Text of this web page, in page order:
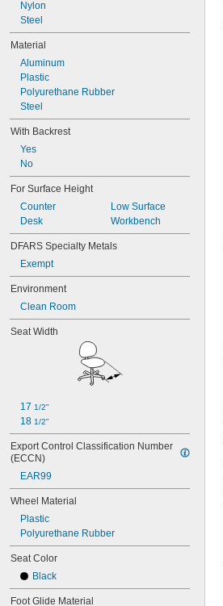
Nylon
Steel
Material
Aluminum
Plastic
Polyurethane Rubber
Steel
With Backrest
Yes
No
For Surface Height
Counter
Desk
Low Surface
Workbench
DFARS Specialty Metals
Exempt
Environment
Clean Room
Seat Width
17 1/2"
18 1/2"
Export Control Classification Number
(ECCN)
EAR99
Wheel Material
Plastic
Polyurethane Rubber
Seat Color
Black
Foot Glide Material